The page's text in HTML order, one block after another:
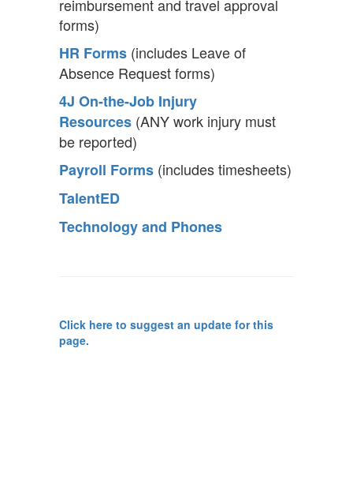
reimbursement and travel approval
forms)
HR Forms (includes Leave of
Absence Request forms)
4J On-the-Job Injury
Resources (ANY work injury must
be reported)
Payroll Forms (includes timesheets)
TalentED
Technology and Phones
Click here to suggest an update for this
page.